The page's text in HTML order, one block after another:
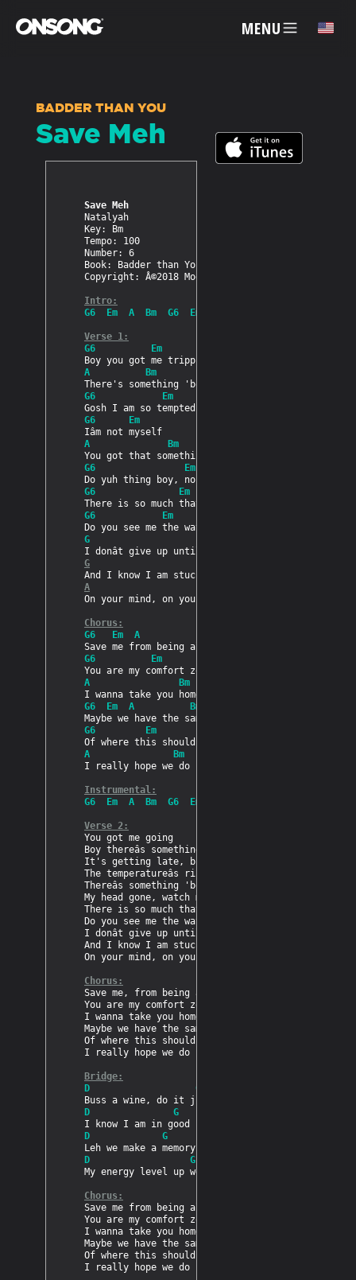
MENU ✕
ACCOUNT
FEATURES
PRICING
PARTNERS
PRODUCTS
SUPPORT
SIGN IN
BADDER THAN YOU
Save Meh
Save Meh
Natalyah
Key: Bm
Tempo: 100
Number: 6
Book: Badder than You
Copyright: Â©2018 Modern Dancehall
Intro:
G6  Em  A  Bm  G6  Em  A  Bm
Verse 1:
G6          Em
A          Bm
G6            Em        A     Bm
G6      Em
Iâm not myself
A              Bm
G6                Em              A       Bm
G6               Em                 A     Bm
G6            Em        A     Bm
G                      A
G
A
On your mind, on your mind
Chorus:
G6   Em  A             Bm
G6          Em
A                Bm
G6  Em  A          Bm
G6         Em
A               Bm
I really hope we do
Instrumental:
G6  Em  A  Bm  G6  Em  A  Bm
Verse 2:
You got me going
Boy thereâs something 'bout you
It's getting late, but I doh mind
The temperatureâs rising
Thereâs something 'bout you
My head gone, watch me getting on
There is so much that we could do, if you want to
Do you see me the way I see you?
I donât give up until I got you mad for me
And I know I am stuck
On your mind, on your mind
Chorus:
Save me, from being all alone
You are my comfort zone
I wanna take you home
Maybe we have the same view
Of where this should lead to
I really hope we do
Bridge:
D                   G
D               G
D             G
Leh we make a memory
D                  G
My energy level up we going nonstop
Chorus:
Save me from being all alone
You are my comfort zone
I wanna take you home
Maybe we have the same view
Of where this should lead to
I really hope we do